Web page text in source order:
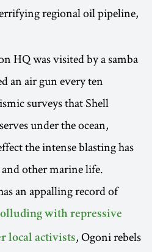
regional oil pipeline,
HQ was visited by a samba
an air gun every ten
surveys that Shell
under the ocean,
the intense blasting has
other marine life.
an appalling record of
with repressive
local activists, Ogoni rebels